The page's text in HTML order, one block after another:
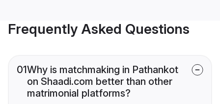
Frequently Asked Questions
01Why is matchmaking in Pathankot
on Shaadi.com better than other
matrimonial platforms?